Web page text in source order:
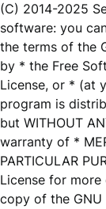
(C) 2014-2025
software: you
the terms of the
by * the Free
License, or * (at
program is
but WITHOUT
warranty of *
PARTICULAR
License for
copy of the GNU